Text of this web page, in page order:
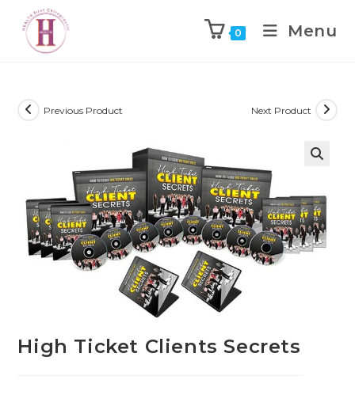
0 Menu
Previous Product Next Product
High Ticket Clients Secrets